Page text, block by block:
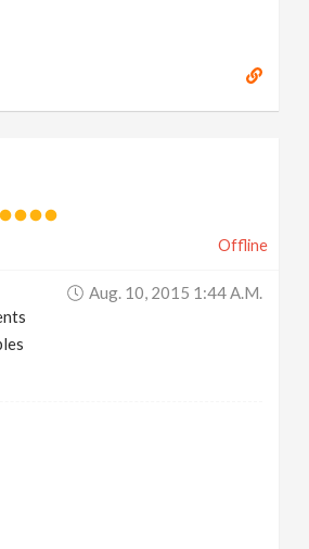
Offline
Aug. 10, 2015 1:44 A.m.